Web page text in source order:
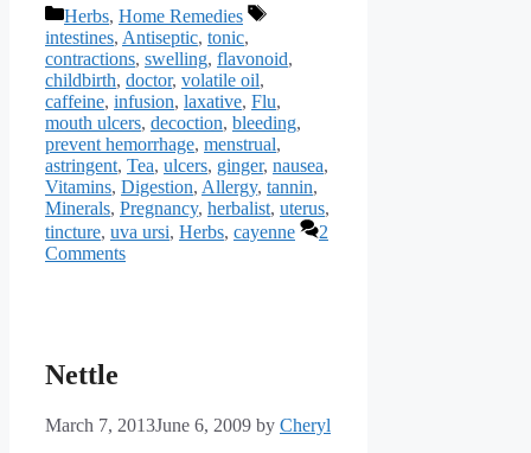
Categories
Herbs, Home Remedies
Tags
intestines, Antiseptic, tonic,
contractions, swelling, flavonoid,
childbirth, doctor, volatile oil,
caffeine, infusion, laxative, Flu,
mouth ulcers, decoction, bleeding,
prevent hemorrhage, menstrual,
astringent, Tea, ulcers, ginger, nausea,
Vitamins, Digestion, Allergy, tannin,
Minerals, Pregnancy, herbalist, uterus,
tincture, uva ursi, Herbs, cayenne
2
Comments
Nettle
March 7, 2013June 6, 2009 by Cheryl